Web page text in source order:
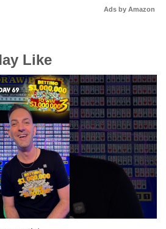
Ads by Amazon
Like